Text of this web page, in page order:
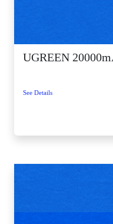
UGREEN
See Details